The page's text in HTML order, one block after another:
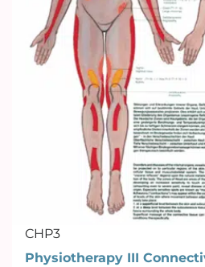
CHP3
Physiotherapy III